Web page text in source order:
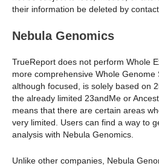
their information be deleted by
Nebula Genomics
TrueReport does not perform Whole
more comprehensive Whole Genome
although focused, is solely based on
the already limited 23andMe or
means that there are certain areas
very limited. Users can find a way to
analysis with Nebula Genomics.
Unlike other companies, Nebula